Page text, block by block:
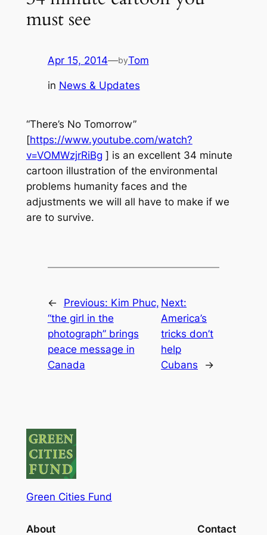
must see
Apr 15, 2014—byTom
in News & Updates
“There’s No Tomorrow”
[https://www.youtube.com/watch?
v=VOMWzjrRiBg ] is an excellent 34 minute
cartoon illustration of the environmental
problems humanity faces and the
adjustments we will all have to make if we
are to survive.
← Previous: Kim Phuc,
“the girl in the
photograph” brings
peace message in
Canada
Next:
America’s
tricks don’t
help
Cubans
→
Green Cities Fund
About Contact